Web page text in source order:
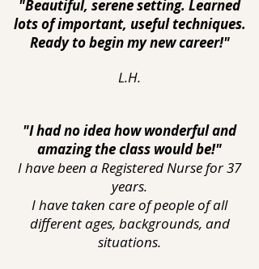
"Beautiful, serene setting. Learned
lots of important, useful techniques.
Ready to begin my new career!"
L.H.
"I had no idea how wonderful and
amazing the class would be!"
I have been a Registered Nurse for 37
years.
I have taken care of people of all
different ages, backgrounds, and
situations.